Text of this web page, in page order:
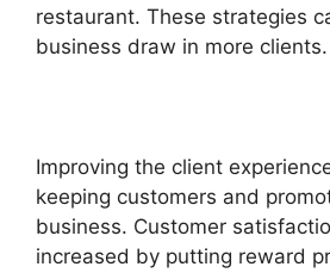
restaurant. These strategies
business draw in more clients.
Improving the client
keeping customers and
business. Customer
increased by putting reward